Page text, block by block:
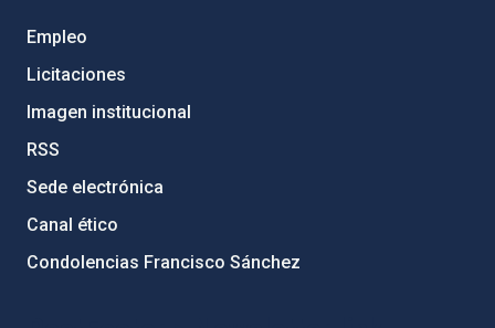
Empleo
Licitaciones
Imagen institucional
RSS
Sede electrónica
Canal ético
Condolencias Francisco Sánchez